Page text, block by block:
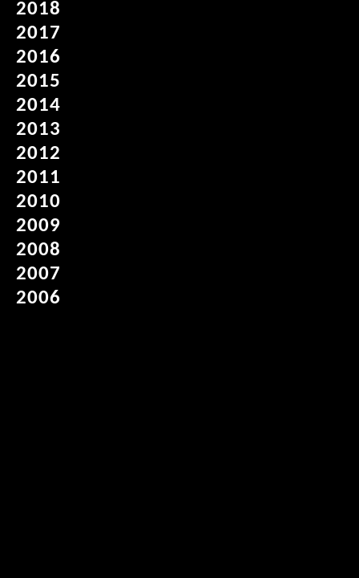
2018
2017
2016
2015
2014
2013
2012
2011
2010
2009
2008
2007
2006